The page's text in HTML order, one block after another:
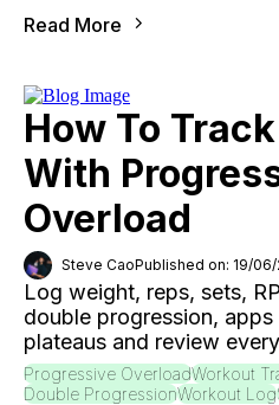
Read More
How To
With
Overload
Steve CaoPublished on: 19/
Log weight, reps, sets,
double progression,
plateaus and review
Progressive OverloadWorkout
Double ProgressionWorkout Log